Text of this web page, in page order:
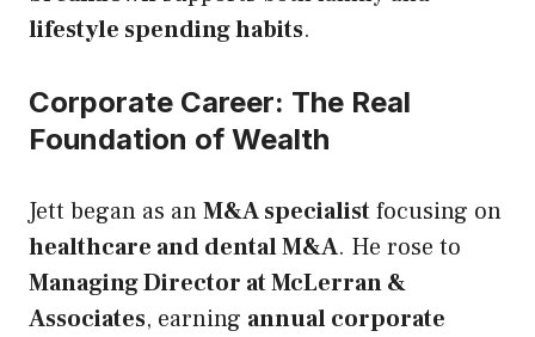
lifestyle spending habits.
Corporate Career: The Real
Foundation of Wealth
Jett began as anM&A specialistfocusing on
healthcare and dental M&A. He rose to
Managing Director at McLerran &
Associates, earning annual corporate